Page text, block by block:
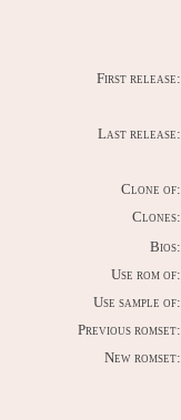
First release:
Last release:
Clone of:
Clones:
Bios:
Use rom of:
Use sample of:
Previous romset:
New romset: